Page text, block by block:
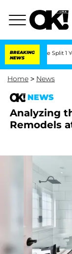
BREAKING
NEWS
Split 1 Year
Home > News
NEWS
Analyzing
Remodels